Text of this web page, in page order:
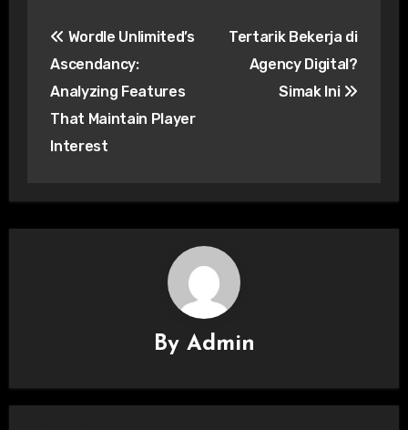
navigation
Wordle Unlimited’s
Ascendancy:
Analyzing Features
That Maintain Player
Interest
Tertarik Bekerja di
Agency Digital?
Simak Ini
By Admin